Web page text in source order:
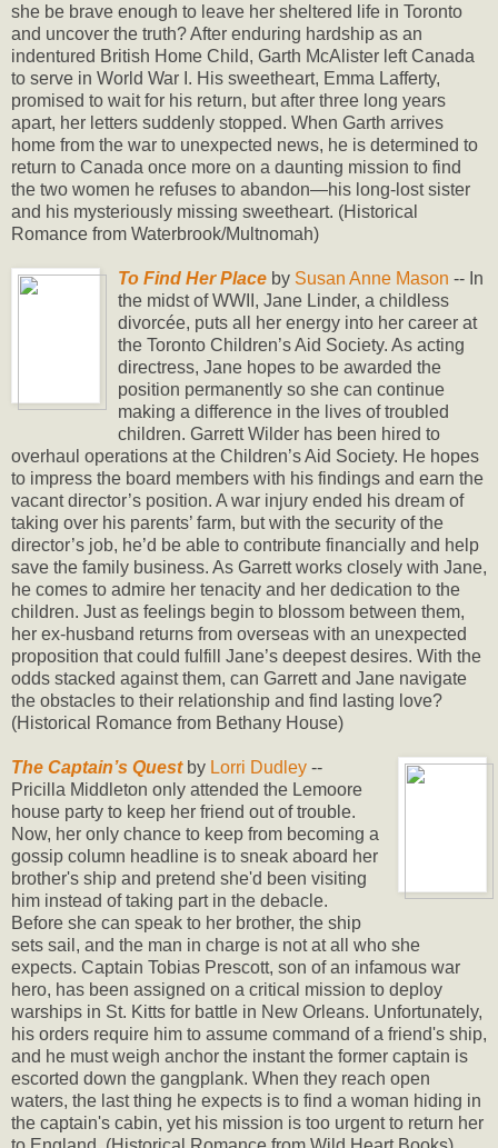
she be brave enough to leave her sheltered life in Toronto
and uncover the truth? After enduring hardship as an
indentured British Home Child, Garth McAlister left Canada
to serve in World War I. His sweetheart, Emma Lafferty,
promised to wait for his return, but after three long years
apart, her letters suddenly stopped. When Garth arrives
home from the war to unexpected news, he is determined to
return to Canada once more on a daunting mission to find
the two women he refuses to abandon—his long-lost sister
and his mysteriously missing sweetheart. (Historical
Romance from Waterbrook/Multnomah)
To Find Her Placeby Susan Anne Mason -- In
the midst of WWII, Jane Linder, a childless
divorcée, puts all her energy into her career at
the Toronto Children’s Aid Society. As acting
directress, Jane hopes to be awarded the
position permanently so she can continue
making a difference in the lives of troubled
children. Garrett Wilder has been hired to
overhaul operations at the Children’s Aid Society. He hopes
to impress the board members with his findings and earn the
vacant director’s position. A war injury ended his dream of
taking over his parents’ farm, but with the security of the
director’s job, he’d be able to contribute financially and help
save the family business. As Garrett works closely with Jane,
he comes to admire her tenacity and her dedication to the
children. Just as feelings begin to blossom between them,
her ex-husband returns from overseas with an unexpected
proposition that could fulfill Jane’s deepest desires. With the
odds stacked against them, can Garrett and Jane navigate
the obstacles to their relationship and find lasting love?
(Historical Romance from Bethany House)
The Captain’s Questby Lorri Dudley --
Pricilla Middleton only attended the Lemoore
house party to keep her friend out of trouble.
Now, her only chance to keep from becoming a
gossip column headline is to sneak aboard her
brother's ship and pretend she'd been visiting
him instead of taking part in the debacle.
Before she can speak to her brother, the ship
sets sail, and the man in charge is not at all who she
expects. Captain Tobias Prescott, son of an infamous war
hero, has been assigned on a critical mission to deploy
warships in St. Kitts for battle in New Orleans. Unfortunately,
his orders require him to assume command of a friend's ship,
and he must weigh anchor the instant the former captain is
escorted down the gangplank. When they reach open
waters, the last thing he expects is to find a woman hiding in
the captain's cabin, yet his mission is too urgent to return her